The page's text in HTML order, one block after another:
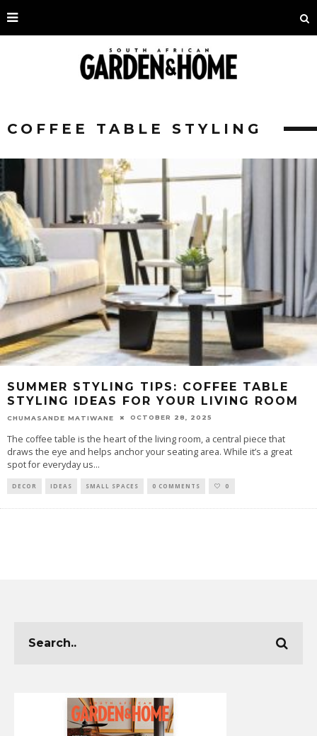
COFFEE TABLE STYLING
SUMMER STYLING TIPS: COFFEE TABLE
STYLING IDEAS FOR YOUR LIVING ROOM
CHUMASANDE MATIWANE OCTOBER 28, 2025
The coffee table is the heart of the living room, a central piece that
draws the eye and helps anchor your seating area. While it’s a great
spot for everyday us...
DECOR IDEAS SMALL SPACES 0 COMMENTS 0